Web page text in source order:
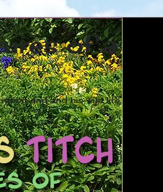
of a
and and his wild life